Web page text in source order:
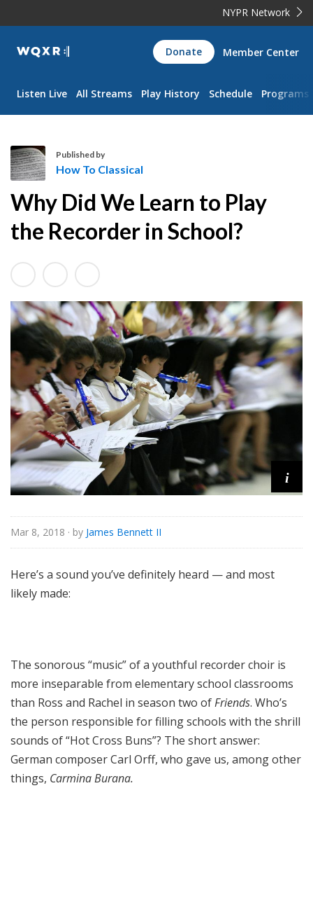
NYPR Network
WQXR
Navigation
Donate Member Center
Listen Live All Streams Play History Schedule Programs
o
w
T
C
a
s
i
a
l
Published by
How To Classical
Why Did We Learn to Play
the Recorder in School?
i
Mar 8, 2018 · by James Bennett II
Here’s a sound you’ve definitely heard — and most
likely made:
The sonorous “music” of a youthful recorder choir is
more inseparable from elementary school classrooms
than Ross and Rachel in season two ofFriends. Who’s
the person responsible for filling schools with the shrill
sounds of “Hot Cross Buns”? The short answer:
German composer Carl Orff, who gave us, among other
things, Carmina Burana.